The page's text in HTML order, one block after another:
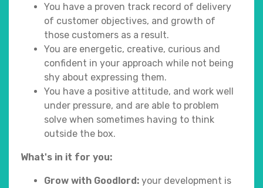
You have a proven track record of delivery
of customer objectives, and growth of
those customers as a result.
You are energetic, creative, curious and
confident in your approach while not being
shy about expressing them.
You have a positive attitude, and work well
under pressure, and are able to problem
solve when sometimes having to think
outside the box.
What's in it for you:
Grow with Goodlord: your development is